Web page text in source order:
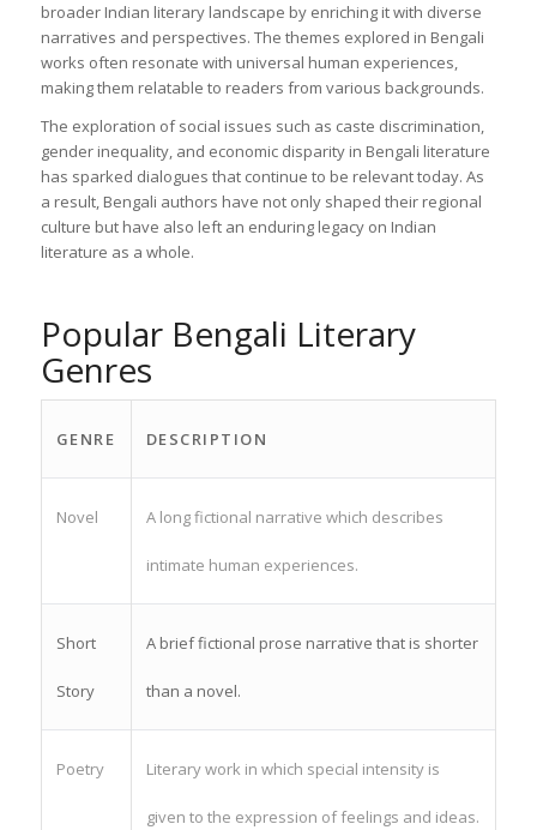
broader Indian literary landscape by enriching it with diverse
narratives and perspectives. The themes explored in Bengali
works often resonate with universal human experiences,
making them relatable to readers from various backgrounds.
The exploration of social issues such as caste discrimination,
gender inequality, and economic disparity in Bengali literature
has sparked dialogues that continue to be relevant today. As
a result, Bengali authors have not only shaped their regional
culture but have also left an enduring legacy on Indian
literature as a whole.
Popular Bengali Literary
Genres
GENRE DESCRIPTION
Novel A long fictional narrative which describes
intimate human experiences.
Short
Story
A brief fictional prose narrative that is shorter
than a novel.
Poetry Literary work in which special intensity is
given to the expression of feelings and ideas.